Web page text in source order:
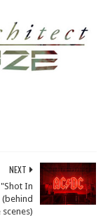
NEXT
In
(behind
scenes)